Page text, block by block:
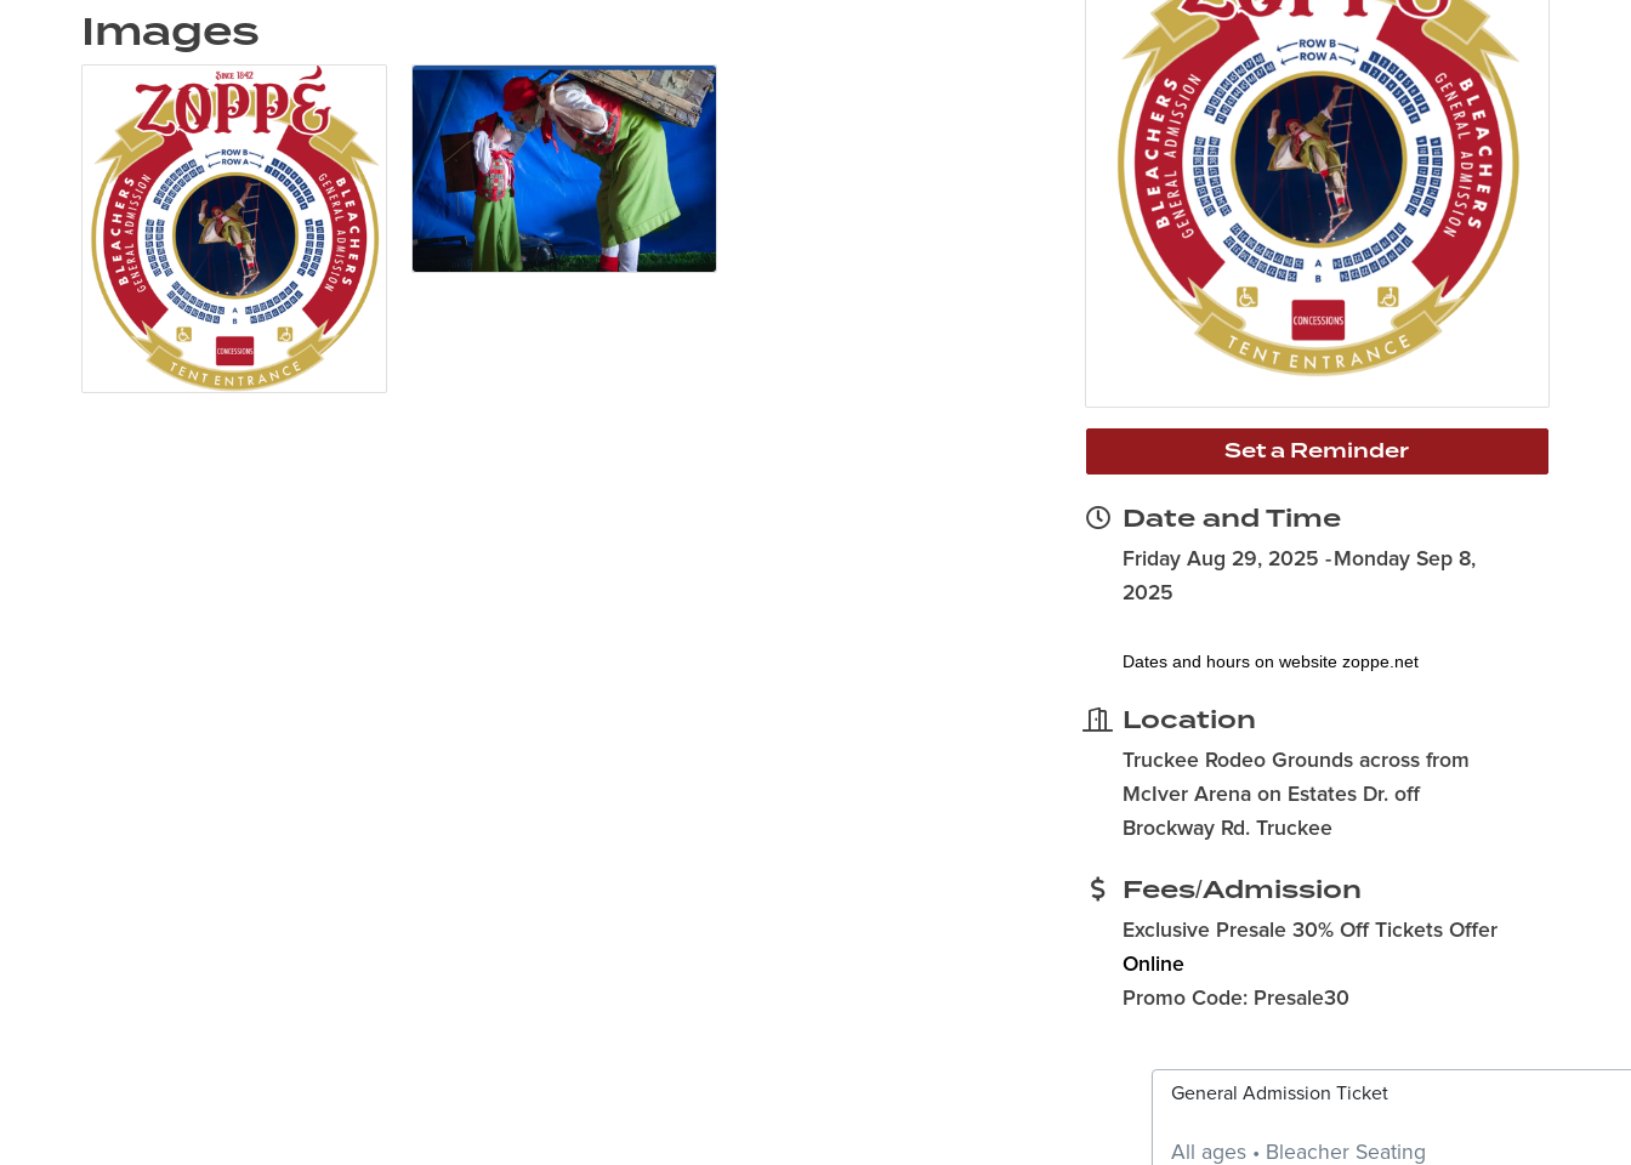
Images
Set a Reminder
Date and Time
Friday Aug 29, 2025
Monday Sep 8,
2025
Dates and hours on website zoppe.net
Location
Truckee Rodeo Grounds across from
McIver Arena on Estates Dr. off
Brockway Rd. Truckee
Fees/Admission
Exclusive Presale 30% Off Tickets Offer
Online
Promo Code: Presale30
General Admission Ticket
All ages • Bleacher Seating